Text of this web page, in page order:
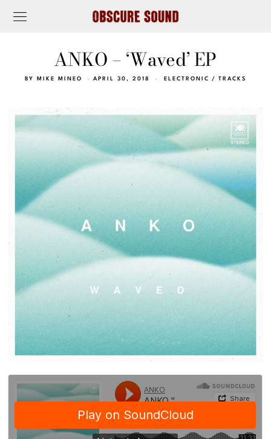
ANKO – ‘Waved’ EP
BY MIKE MINEO APRIL 30, 2018 ELECTRONIC / TRACKS